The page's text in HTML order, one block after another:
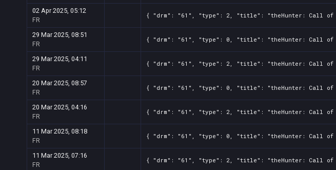
02 Apr 2025, 05:12
FR
{ "drm": "61", "type": 2, "title": "theHunter: Call of
29 Mar 2025, 08:51
FR
{ "drm": "61", "type": 0, "title": "theHunter: Call of
29 Mar 2025, 04:11
FR
{ "drm": "61", "type": 2, "title": "theHunter: Call of
20 Mar 2025, 08:57
FR
{ "drm": "61", "type": 0, "title": "theHunter: Call of
20 Mar 2025, 04:16
FR
{ "drm": "61", "type": 2, "title": "theHunter: Call of
11 Mar 2025, 08:18
FR
{ "drm": "61", "type": 0, "title": "theHunter: Call of
11 Mar 2025, 07:16
FR
{ "drm": "61", "type": 2, "title": "theHunter: Call of